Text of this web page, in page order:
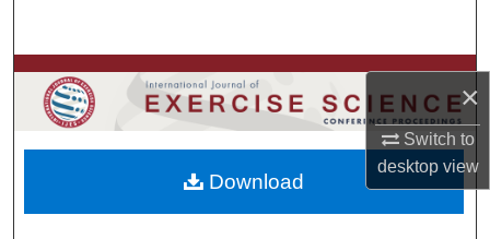
×
Switch to
desktopview
Browse Colleges, Departments, Units
My Account
About
Download